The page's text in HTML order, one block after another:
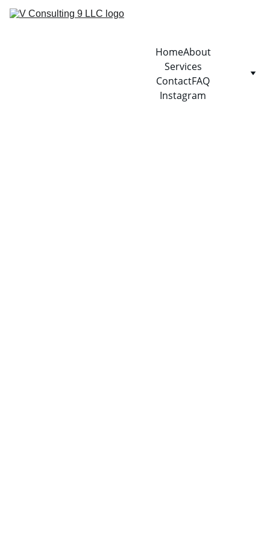
HomeAbout
Services
ContactFAQ
Instagram